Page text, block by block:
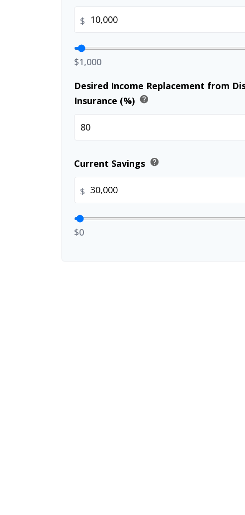
$
$1,000
Desired Income Replacement from
Insurance (%) help
Current Savings help
$
$0